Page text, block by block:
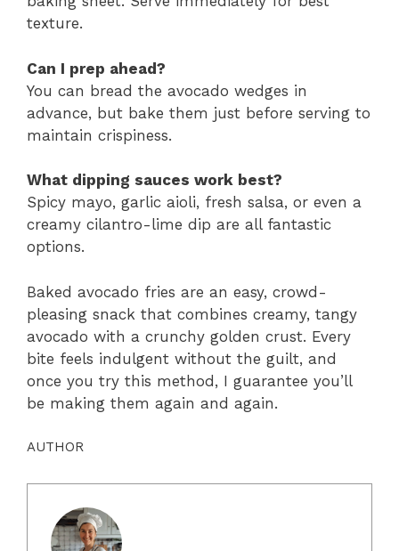
texture.
Can I prep ahead?
You can bread the avocado wedges in
advance, but bake them just before serving to
maintain crispiness.
What dipping sauces work best?
Spicy mayo, garlic aioli, fresh salsa, or even a
creamy cilantro-lime dip are all fantastic
options.
Baked avocado fries are an easy, crowd-
pleasing snack that combines creamy, tangy
avocado with a crunchy golden crust. Every
bite feels indulgent without the guilt, and
once you try this method, I guarantee you’ll
be making them again and again.
AUTHOR